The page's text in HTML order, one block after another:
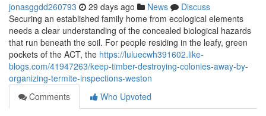
jonasggdd260793 29 days ago News
Discuss
Securing an established family home from ecological elements
needs a clear understanding of the concealed biological hazards
that run beneath the soil. For people residing in the leafy, green
pockets of the ACT, the https://luluecwh391602.like-
blogs.com/41947263/keep-timber-destroying-colonies-away-by-
organizing-termite-inspections-weston
Comments
Who Upvoted